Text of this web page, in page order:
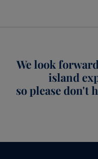
We look
island
so please don't